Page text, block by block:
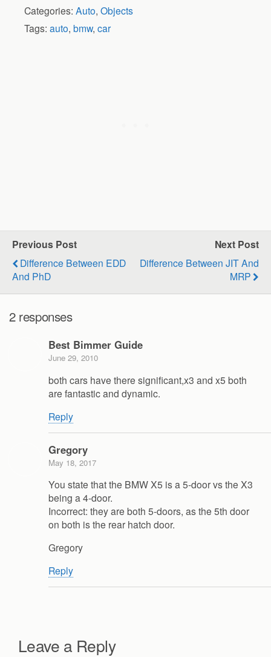
Categories: Auto, Objects
Tags: auto, bmw, car
Previous Post
Difference Between EDD
And PhD
Next Post
Difference Between JIT And
MRP
2 responses
Best Bimmer Guide
June 29, 2010
both cars have there significant,x3 and x5 both
are fantastic and dynamic.
Reply
Gregory
May 18, 2017
You state that the BMW X5 is a 5-door vs the X3
being a 4-door.
Incorrect: they are both 5-doors, as the 5th door
on both is the rear hatch door.
Gregory
Reply
Leave a Reply